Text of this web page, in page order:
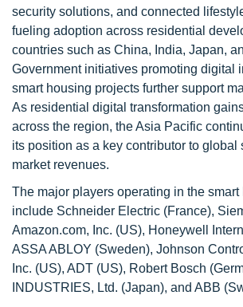
security solutions, and connected
fueling adoption across residential
countries such as China, India, Japan,
Government initiatives promoting digital
smart housing projects further support
As residential digital transformation
across the region, the Asia Pacific
its position as a key contributor to global
market revenues.
The major players operating in the smart
include Schneider Electric (France),
Amazon.com, Inc. (US), Honeywell
ASSA ABLOY (Sweden), Johnson
Inc. (US), ADT (US), Robert Bosch
INDUSTRIES, Ltd. (Japan), and ABB